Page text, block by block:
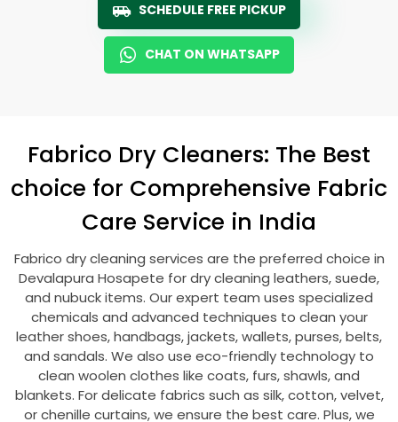
SCHEDULE FREE PICKUP
CHAT ON WHATSAPP
Fabrico Dry Cleaners: The Best
choice for Comprehensive Fabric
Care Service in India
Fabrico dry cleaning services are the preferred choice in
Devalapura Hosapete for dry cleaning leathers, suede,
and nubuck items. Our expert team uses specialized
chemicals and advanced techniques to clean your
leather shoes, handbags, jackets, wallets, purses, belts,
and sandals. We also use eco-friendly technology to
clean woolen clothes like coats, furs, shawls, and
blankets. For delicate fabrics such as silk, cotton, velvet,
or chenille curtains, we ensure the best care. Plus, we